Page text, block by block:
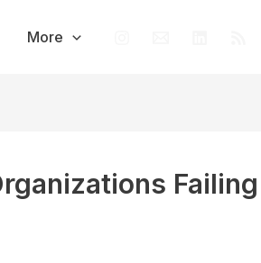
More
Failing